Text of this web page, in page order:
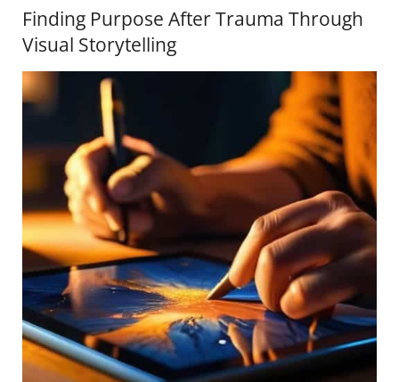
Finding Purpose After Trauma Through
Visual Storytelling